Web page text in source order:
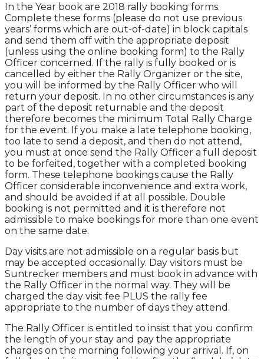
In the Year book are 2018 rally booking forms.
Complete these forms (please do not use previous
years’ forms which are out-of-date) in block capitals
and send them off with the appropriate deposit
(unless using the online booking form) to the Rally
Officer concerned. If the rally is fully booked or is
cancelled by either the Rally Organizer or the site,
you will be informed by the Rally Officer who will
return your deposit. In no other circumstances is any
part of the deposit returnable and the deposit
therefore becomes the minimum Total Rally Charge
for the event. If you make a late telephone booking,
too late to send a deposit, and then do not attend,
you must at once send the Rally Officer a full deposit
to be forfeited, together with a completed booking
form. These telephone bookings cause the Rally
Officer considerable inconvenience and extra work,
and should be avoided if at all possible. Double
booking is not permitted and it is therefore not
admissible to make bookings for more than one event
on the same date.
Day visits are not admissible on a regular basis but
may be accepted occasionally. Day visitors must be
Suntrecker members and must book in advance with
the Rally Officer in the normal way. They will be
charged the day visit fee PLUS the rally fee
appropriate to the number of days they attend.
The Rally Officer is entitled to insist that you confirm
the length of your stay and pay the appropriate
charges on the morning following your arrival. If, on